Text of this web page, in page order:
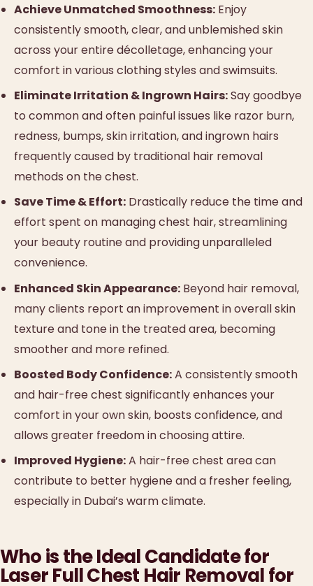
Achieve Unmatched Smoothness: Enjoy
consistently smooth, clear, and unblemished skin
across your entire décolletage, enhancing your
comfort in various clothing styles and swimsuits.
Eliminate Irritation & Ingrown Hairs:Say goodbye
to common and often painful issues like razor burn,
redness, bumps, skin irritation, and ingrown hairs
frequently caused by traditional hair removal
methods on the chest.
Save Time & Effort: Drastically reduce the time and
effort spent on managing chest hair, streamlining
your beauty routine and providing unparalleled
convenience.
Enhanced Skin Appearance: Beyond hair removal,
many clients report an improvement in overall skin
texture and tone in the treated area, becoming
smoother and more refined.
Boosted Body Confidence:A consistently smooth
and hair-free chest significantly enhances your
comfort in your own skin, boosts confidence, and
allows greater freedom in choosing attire.
Improved Hygiene:A hair-free chest area can
contribute to better hygiene and a fresher feeling,
especially in Dubai’s warm climate.
Who is the Ideal Candidate for
Laser Full Chest Hair Removal for